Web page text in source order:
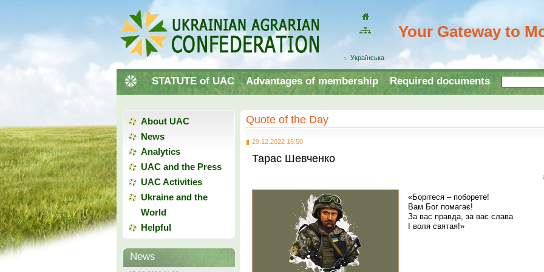
Your Gateway to
Домой
Українська
STATUTE of UAC Advantages of membership Required documents
Quote of the Day
29.12.2022 15:50
Тарас Шевченко
«Борітеся – поборете!
Вам Бог помагає!
За вас правда, за вас слава
І воля святая!»
About UAC
News
Analytics
UAC and the Press
UAC Activities
Ukraine and the
World
Helpful
News